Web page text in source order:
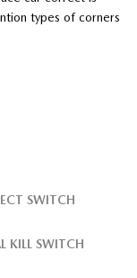
types of corners
SWITCH
KILL SWITCH